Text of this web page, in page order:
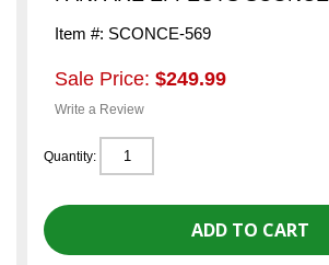
Item #: SCONCE-569
Sale Price: $249.99
Write a Review
Quantity: